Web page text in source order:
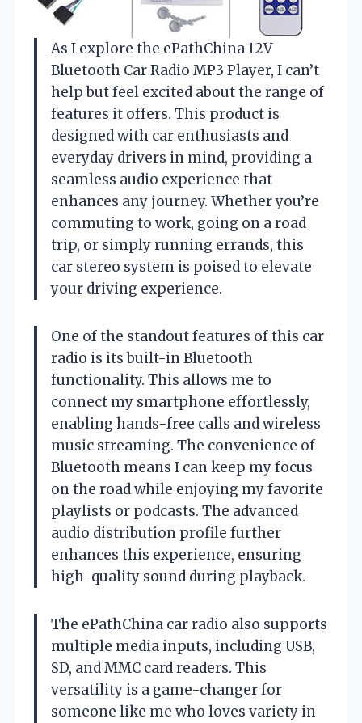
As I explore the ePathChina 12V
Bluetooth Car Radio MP3 Player, I can’t
help but feel excited about the range of
features it offers. This product is
designed with car enthusiasts and
everyday drivers in mind, providing a
seamless audio experience that
enhances any journey. Whether you’re
commuting to work, going on a road
trip, or simply running errands, this
car stereo system is poised to elevate
your driving experience.
One of the standout features of this car
radio is its built-in Bluetooth
functionality. This allows me to
connect my smartphone effortlessly,
enabling hands-free calls and wireless
music streaming. The convenience of
Bluetooth means I can keep my focus
on the road while enjoying my favorite
playlists or podcasts. The advanced
audio distribution profile further
enhances this experience, ensuring
high-quality sound during playback.
The ePathChina car radio also supports
multiple media inputs, including USB,
SD, and MMC card readers. This
versatility is a game-changer for
someone like me who loves variety in